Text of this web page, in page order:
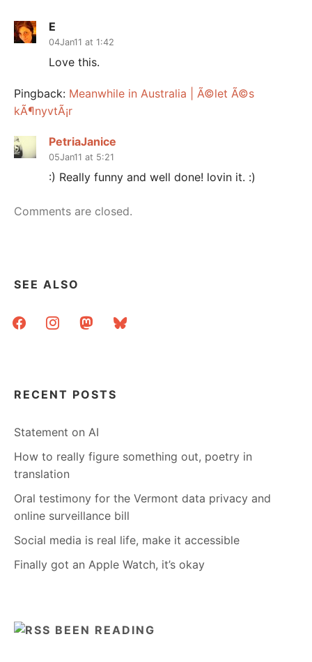
E
04Jan11 at 1:42
Love this.
Pingback: Meanwhile in Australia | Ã©let Ã©s
kÃ¶nyvtÃ¡r
PetriaJanice
05Jan11 at 5:21
:) Really funny and well done! lovin it. :)
Comments are closed.
SEE ALSO
facebookinstagrammastodonbluesky
RECENT POSTS
Statement on AI
How to really figure something out, poetry in
translation
Oral testimony for the Vermont data privacy and
online surveillance bill
Social media is real life, make it accessible
Finally got an Apple Watch, it’s okay
BEEN READING